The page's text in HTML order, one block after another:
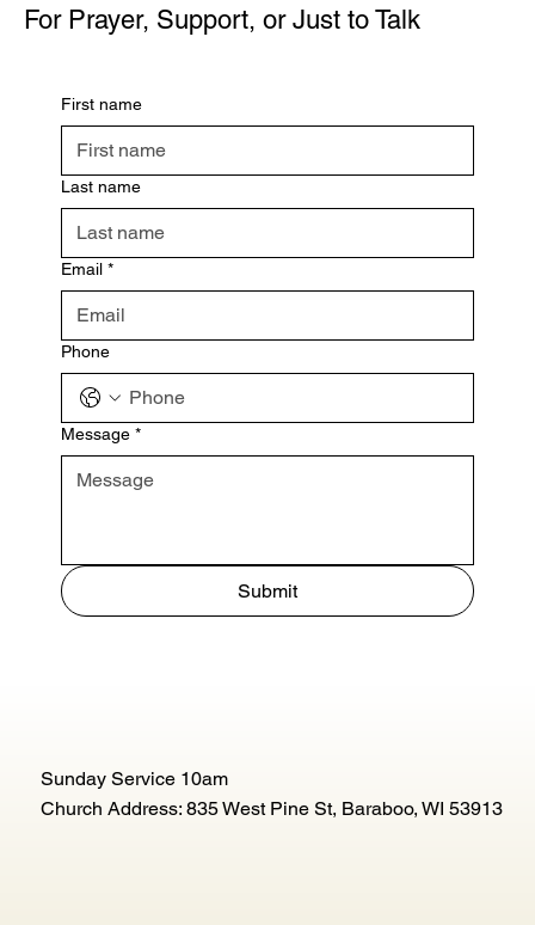
For Prayer, Support, or Just to Talk
First name
Last name
Email *
Phone
Message *
Submit
Sunday Service 10am
Church Address: 835 West Pine St, Baraboo, WI 53913